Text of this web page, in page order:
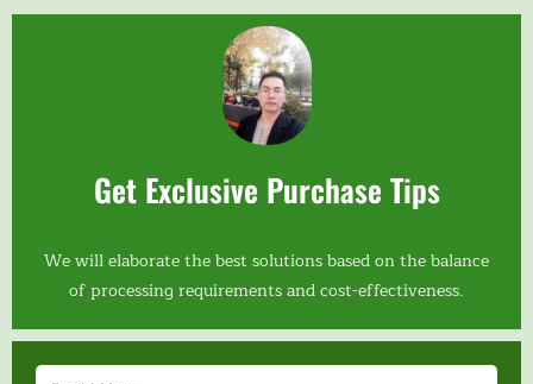
Get Exclusive Purchase Tips
We will elaborate the best solutions based on the balance
of processing requirements and cost-effectiveness.